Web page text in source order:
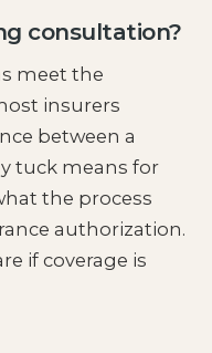
consultation?
meet the
insurers
between a
tuck means for
the process
authorization.
if coverage is